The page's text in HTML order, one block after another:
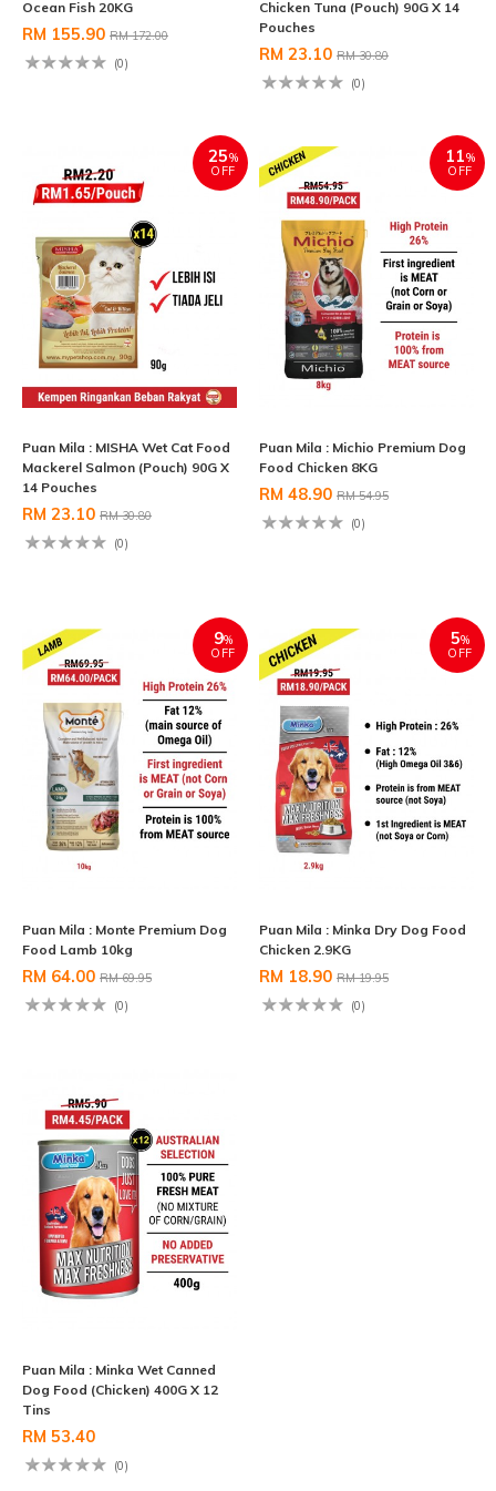
Ocean Fish 20KG
RM 155.90 RM 172.00
(0)
Chicken Tuna (Pouch) 90G X 14
Pouches
RM 23.10 RM 30.80
(0)
25%
OFF
Puan Mila : MISHA Wet Cat Food
Mackerel Salmon (Pouch) 90G X
14 Pouches
RM 23.10 RM 30.80
(0)
11%
OFF
Puan Mila : Michio Premium Dog
Food Chicken 8KG
RM 48.90 RM 54.95
(0)
9%
OFF
Puan Mila : Monte Premium Dog
Food Lamb 10kg
RM 64.00 RM 69.95
(0)
5%
OFF
Puan Mila : Minka Dry Dog Food
Chicken 2.9KG
RM 18.90 RM 19.95
(0)
Puan Mila : Minka Wet Canned
Dog Food (Chicken) 400G X 12
Tins
RM 53.40
(0)